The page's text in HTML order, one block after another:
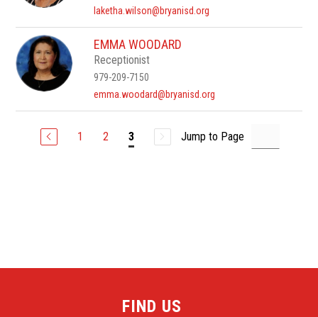
laketha.wilson@bryanisd.org
EMMA WOODARD
Receptionist
979-209-7150
emma.woodard@bryanisd.org
1 2 3 Jump to Page
FIND US